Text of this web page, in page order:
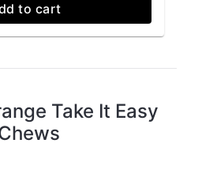
to cart
Take It Easy